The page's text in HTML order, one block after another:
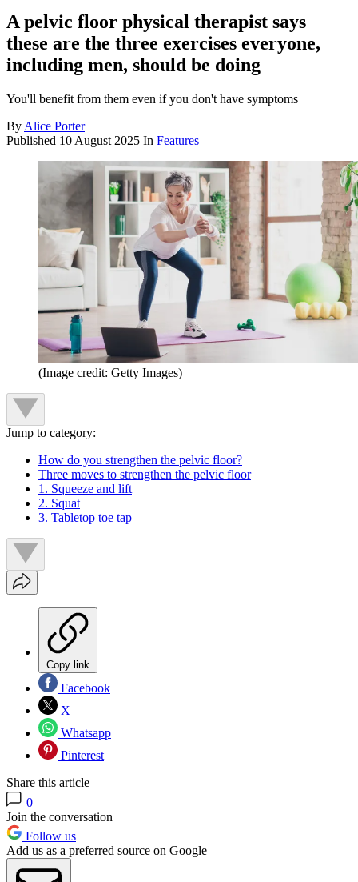
A pelvic floor physical therapist says
these are the three exercises everyone,
including men, should be doing
You'll benefit from them even if you don't have symptoms
By Alice Porter
Published 10 August 2025 In Features
(Image credit: Getty Images)
Jump to category:
How do you strengthen the pelvic floor?
Three moves to strengthen the pelvic floor
1. Squeeze and lift
2. Squat
3. Tabletop toe tap
Copy link
Facebook
X
Whatsapp
Pinterest
Share this article
0
Join the conversation
Follow us
Add us as a preferred source on Google